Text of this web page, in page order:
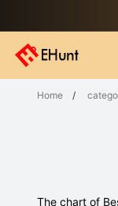
Home /
The chart of